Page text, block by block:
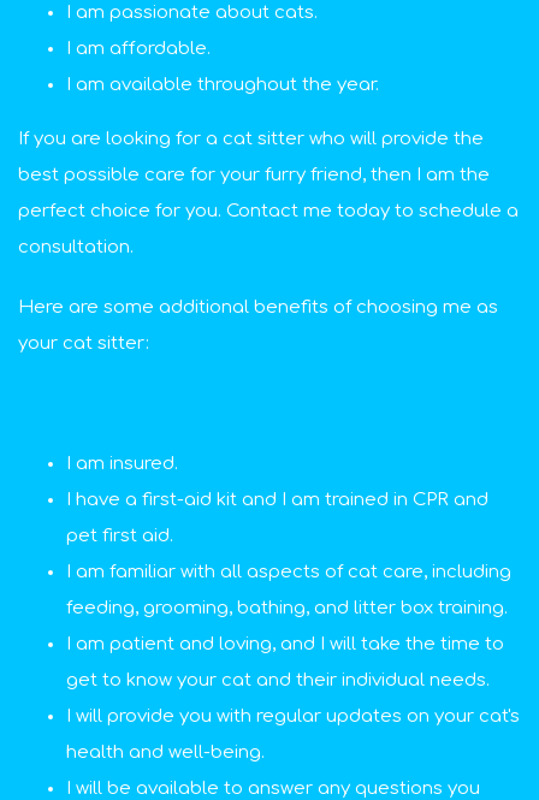
I am passionate about cats.
I am affordable.
I am available throughout the year.
If you are looking for a cat sitter who will provide the
best possible care for your furry friend, then I am the
perfect choice for you. Contact me today to schedule a
consultation.
Here are some additional benefits of choosing me as
your cat sitter:
I am insured.
I have a first-aid kit and I am trained in CPR and
pet first aid.
I am familiar with all aspects of cat care, including
feeding, grooming, bathing, and litter box training.
I am patient and loving, and I will take the time to
get to know your cat and their individual needs.
I will provide you with regular updates on your cat's
health and well-being.
I will be available to answer any questions you